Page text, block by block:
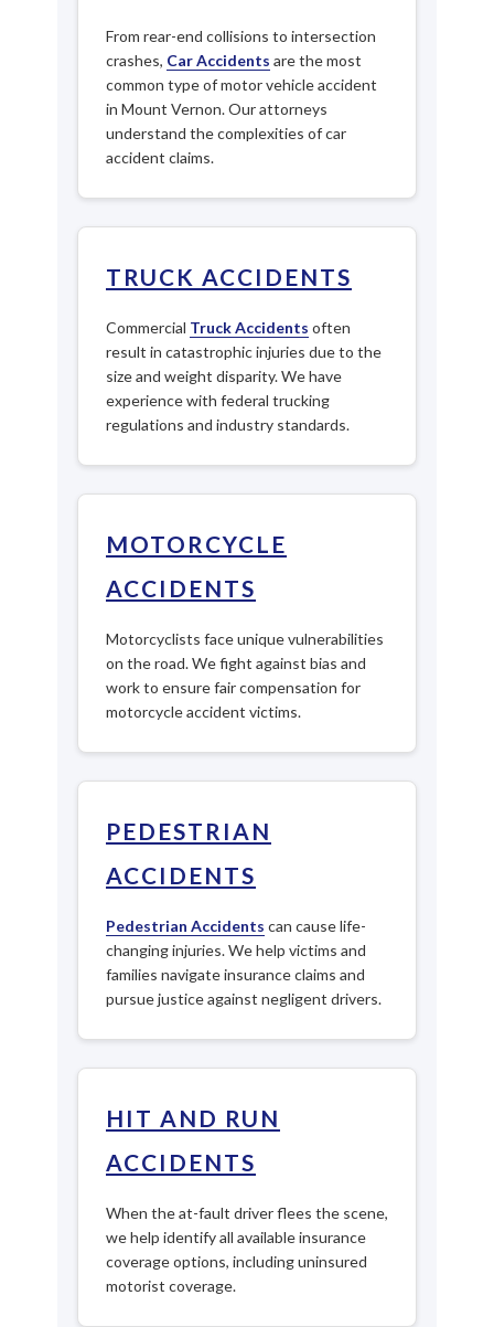
From rear-end collisions to intersection
crashes, Car Accidents are the most
common type of motor vehicle accident
in Mount Vernon. Our attorneys
understand the complexities of car
accident claims.
TRUCK ACCIDENTS
Commercial Truck Accidents often
result in catastrophic injuries due to the
size and weight disparity. We have
experience with federal trucking
regulations and industry standards.
MOTORCYCLE
ACCIDENTS
Motorcyclists face unique vulnerabilities
on the road. We fight against bias and
work to ensure fair compensation for
motorcycle accident victims.
PEDESTRIAN
ACCIDENTS
Pedestrian Accidents can cause life-
changing injuries. We help victims and
families navigate insurance claims and
pursue justice against negligent drivers.
HIT AND RUN
ACCIDENTS
When the at-fault driver flees the scene,
we help identify all available insurance
coverage options, including uninsured
motorist coverage.